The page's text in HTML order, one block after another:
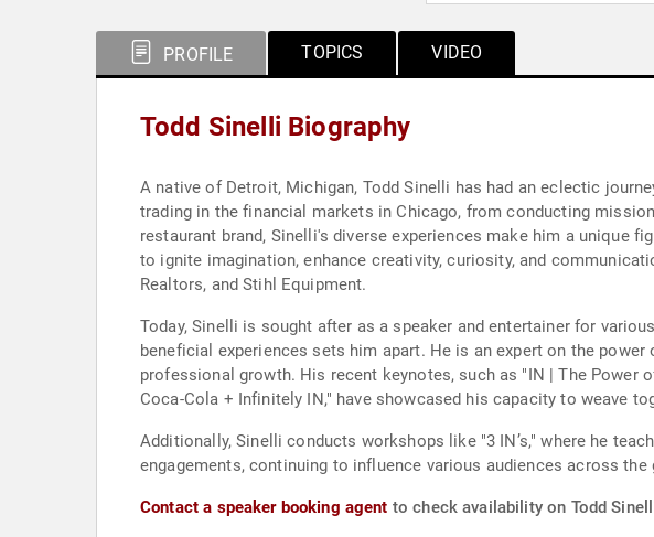
PROFILE TOPICS VIDEO
Todd Sinelli Biography
A native of Detroit, Michigan, Todd Sinelli has had an eclectic
trading in the financial markets in Chicago, from conducting
restaurant brand, Sinelli's diverse experiences make him a unique
to ignite imagination, enhance creativity, curiosity, and
Realtors, and Stihl Equipment.
Today, Sinelli is sought after as a speaker and entertainer for
beneficial experiences sets him apart. He is an expert on the
professional growth. His recent keynotes, such as "IN | The Power
Coca-Cola + Infinitely IN," have showcased his capacity to weave
Additionally, Sinelli conducts workshops like "3 IN’s," where he
engagements, continuing to influence various audiences across
Contact a speaker booking agent to check availability on Todd